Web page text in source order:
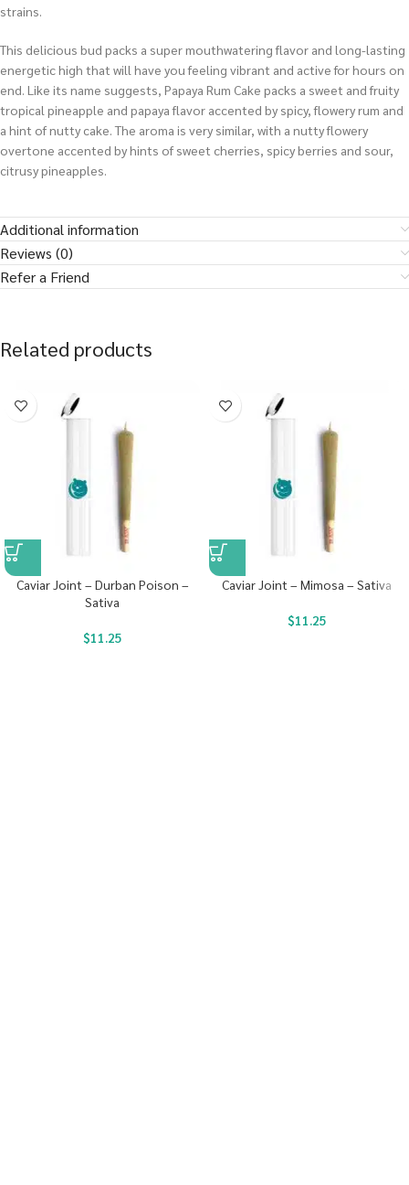
strains.
This delicious bud packs a super mouthwatering flavor and long-lasting
energetic high that will have you feeling vibrant and active for hours on
end. Like its name suggests, Papaya Rum Cake packs a sweet and fruity
tropical pineapple and papaya flavor accented by spicy, flowery rum and
a hint of nutty cake. The aroma is very similar, with a nutty flowery
overtone accented by hints of sweet cherries, spicy berries and sour,
citrusy pineapples.
Additional information
Reviews (0)
Refer a Friend
Related products
Caviar Joint – Durban Poison –
Sativa
$11.25
Caviar Joint – Mimosa – Sativa
$11.25